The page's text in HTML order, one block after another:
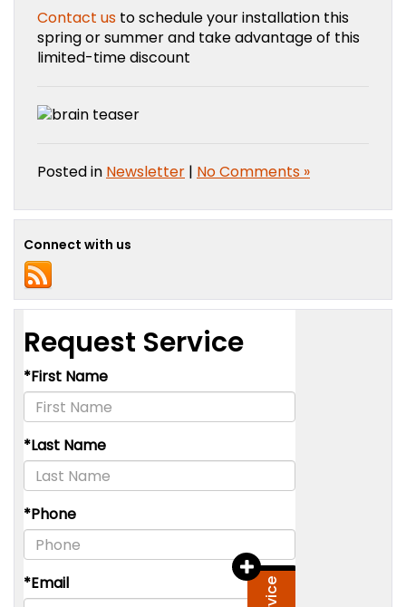
Contact us to schedule your installation this
spring or summer and take advantage of this
limited-time discount
Posted in Newsletter | No Comments »
Connect with us